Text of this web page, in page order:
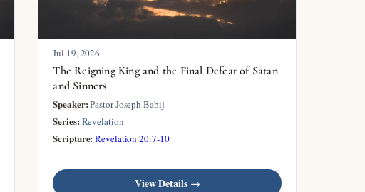
Jul 19, 2026
The Reigning King and the Final Defeat of Satan
and Sinners
Speaker:Pastor Joseph Babij
Series: Revelation
Scripture: Revelation 20:7-10
View Details →